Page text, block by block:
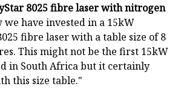
8025 fibre laser with nitrogen
we have invested in a 15kW
fibre laser with a table size of 8
This might not be the first 15kW
in South Africa but it certainly
this size table."